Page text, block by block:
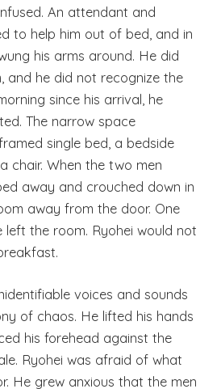
An attendant and
to help him out of bed, and in
his arms around. He did
and he did not recognize the
since his arrival, he
The narrow space
single bed, a bedside
chair. When the two men
away and crouched down in
away from the door. One
left the room. Ryohei would not
voices and sounds
of chaos. He lifted his hands
his forehead against the
Ryohei was afraid of what
He grew anxious that the men